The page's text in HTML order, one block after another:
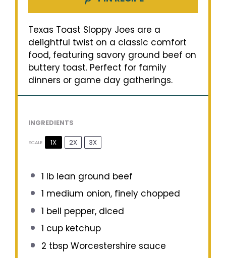
Texas Toast Sloppy Joes are a
delightful twist on a classic comfort
food, featuring savory ground beef on
buttery toast. Perfect for family
dinners or game day gatherings.
INGREDIENTS
SCALE 1X 2X 3X
1 lb lean ground beef
1 medium onion, finely chopped
1 bell pepper, diced
1 cupketchup
2 tbspWorcestershire sauce